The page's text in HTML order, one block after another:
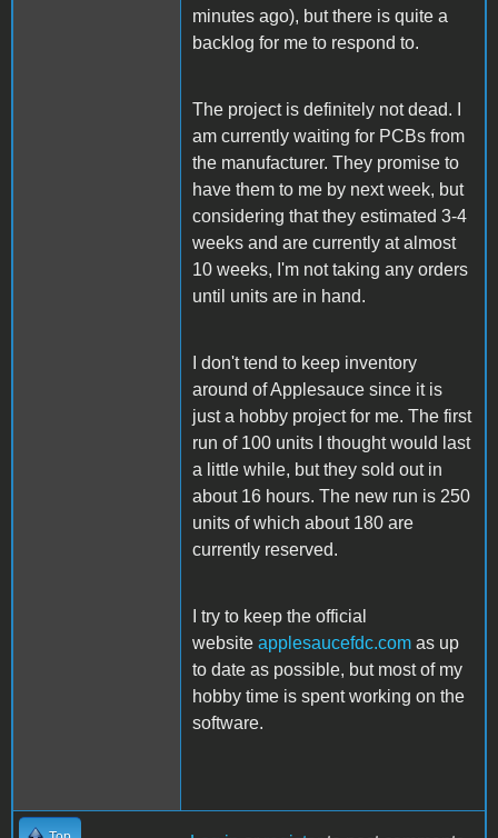
minutes ago), but there is quite a
backlog for me to respond to.
The project is definitely not dead. I
am currently waiting for PCBs from
the manufacturer. They promise to
have them to me by next week, but
considering that they estimated 3-4
weeks and are currently at almost
10 weeks, I'm not taking any orders
until units are in hand.
I don't tend to keep inventory
around of Applesauce since it is
just a hobby project for me. The first
run of 100 units I thought would last
a little while, but they sold out in
about 16 hours. The new run is 250
units of which about 180 are
currently reserved.
I try to keep the official
website applesaucefdc.com as up
to date as possible, but most of my
hobby time is spent working on the
software.